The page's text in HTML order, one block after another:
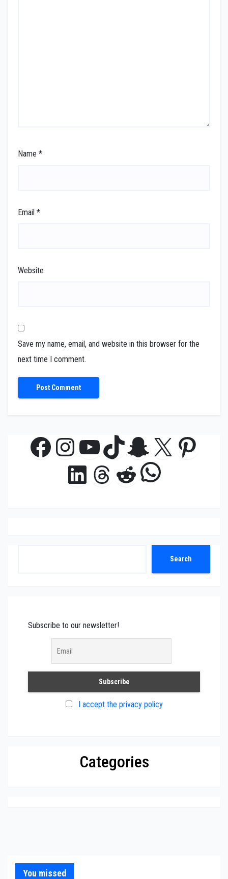
Name *
Email *
Website
Save my name, email, and website in this browser for the
next time I comment.
Facebook
Instagram
YouTube
TikTok
Snapchat
X
LinkedIn
Threads
Reddit
Search
Subscribe to our newsletter!
I accept the privacy policy
Categories
You missed